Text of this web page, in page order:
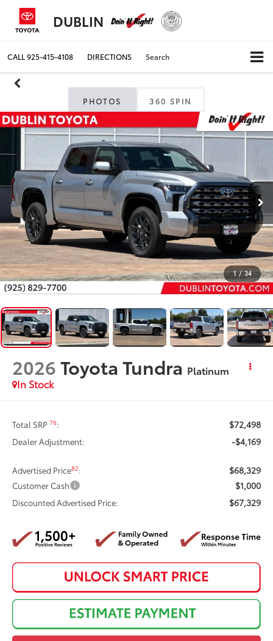
DUBLIN
CALL925-415-4108 DIRECTIONS Search
PHOTOS 360 SPIN
1 / 34
2026Toyota Tundra Platinum
In Stock
Total SRP76: $72,498
Dealer Adjustment: -$4,169
Advertised Price82: $68,329
Customer Cash $1,000
Discounted Advertised Price: $67,329